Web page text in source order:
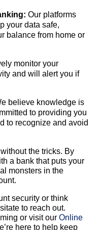
Our platforms
your data safe,
balance from home or
monitor your
and will alert you if
believe knowledge is
to providing you
to recognize and avoid
the tricks. By
a bank that puts your
monsters in the
security or think
to reach out.
or visit our Online
here to help keep